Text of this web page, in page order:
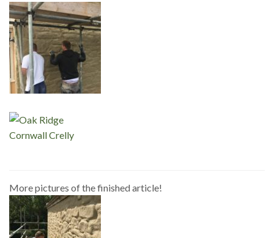
More pictures of the finished article!